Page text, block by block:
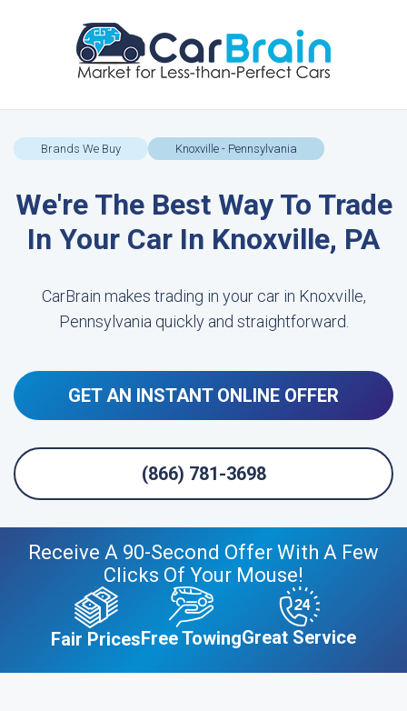
Brands We Buy Knoxville - Pennsylvania
We're The Best Way To Trade
In Your Car In Knoxville, PA
CarBrain makes trading in your car in Knoxville,
Pennsylvania quickly and straightforward.
GET AN INSTANT ONLINE OFFER
(866) 781-3698
Receive A 90-Second Offer With A Few
Clicks Of Your Mouse!
Fair PricesFree TowingGreat Service